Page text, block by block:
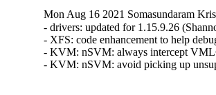
Mon Aug 16 2021 Somasundaram
- drivers: updated for 1.15.9.26
- XFS: code enhancement to help
- KVM: nSVM: always intercept
- KVM: nSVM: avoid picking up